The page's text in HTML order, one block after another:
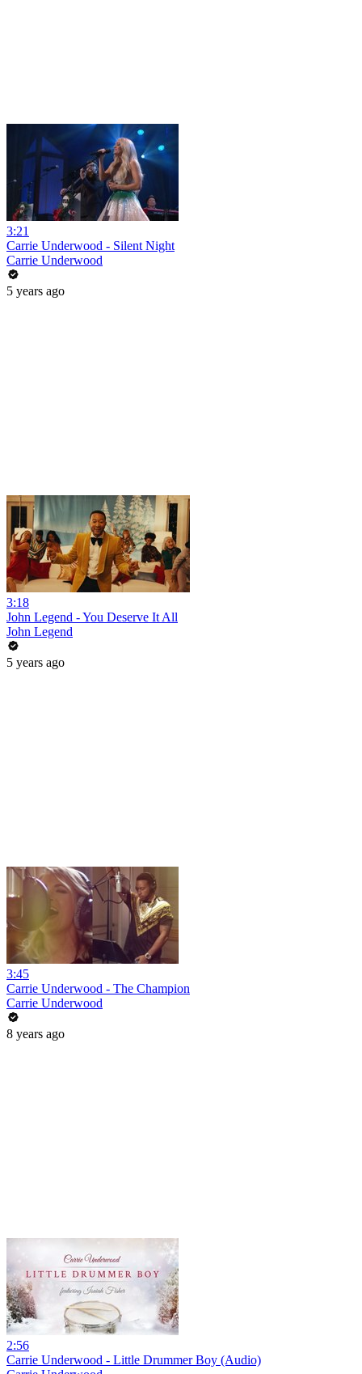
3:21
Carrie Underwood - Silent Night
Carrie Underwood
5 years ago
3:18
John Legend - You Deserve It All
John Legend
5 years ago
3:45
Carrie Underwood - The Champion
Carrie Underwood
8 years ago
2:56
Carrie Underwood - Little Drummer Boy (Audio)